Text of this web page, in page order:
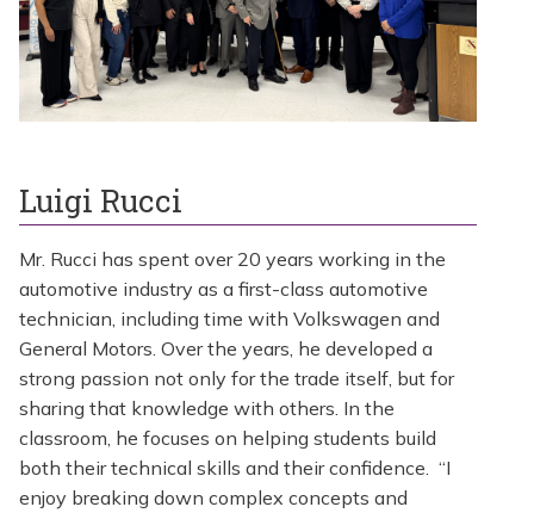
Luigi Rucci
Mr. Rucci has spent over 20 years working in the
automotive industry as a first-class automotive
technician, including time with Volkswagen and
General Motors. Over the years, he developed a
strong passion not only for the trade itself, but for
sharing that knowledge with others. In the
classroom, he focuses on helping students build
both their technical skills and their confidence. “I
enjoy breaking down complex concepts and